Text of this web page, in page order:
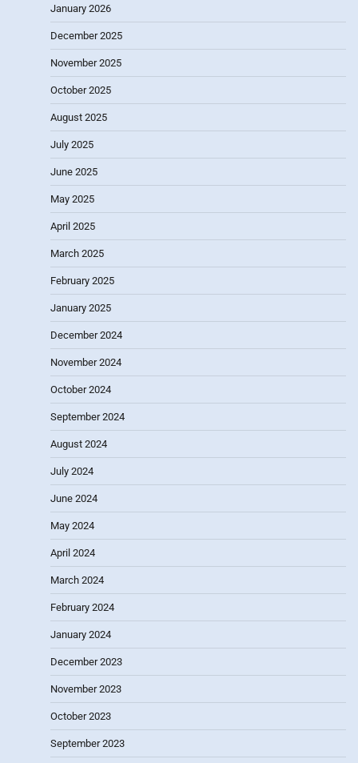
January 2026
December 2025
November 2025
October 2025
August 2025
July 2025
June 2025
May 2025
April 2025
March 2025
February 2025
January 2025
December 2024
November 2024
October 2024
September 2024
August 2024
July 2024
June 2024
May 2024
April 2024
March 2024
February 2024
January 2024
December 2023
November 2023
October 2023
September 2023